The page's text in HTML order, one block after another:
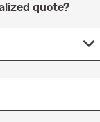
quote?